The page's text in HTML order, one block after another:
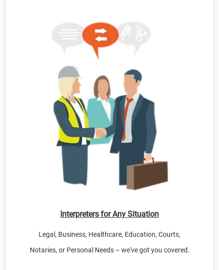
Interpreters for Any Situation
Legal, Business, Healthcare, Education, Courts,
Notaries, or Personal Needs – we've got you covered.